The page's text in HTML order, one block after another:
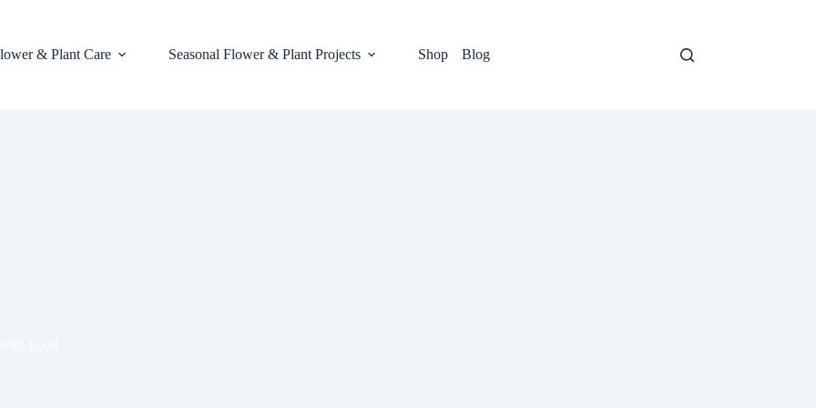
& Plant Care Seasonal Flower & Plant Projects Shop Blog